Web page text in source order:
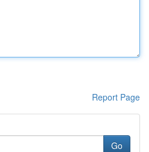
Report Page
Go